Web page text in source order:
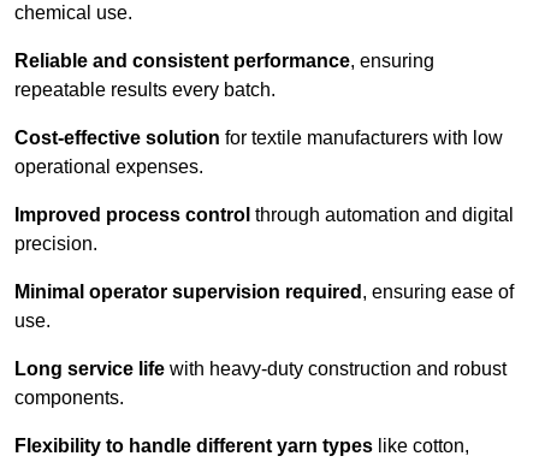
chemical use.
Reliable and consistent performance, ensuring
repeatable results every batch.
Cost-effective solution for textile manufacturers with low
operational expenses.
Improved process control through automation and digital
precision.
Minimal operator supervision required , ensuring ease of
use.
Long service life with heavy-duty construction and robust
components.
Flexibility to handle different yarn types like cotton,